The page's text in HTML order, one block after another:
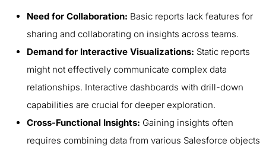
Need for Collaboration: Basic reports lack features for
sharing and collaborating on insights across teams.
Demand for Interactive Visualizations: Static reports
might not effectively communicate complex data
relationships. Interactive dashboards with drill-down
capabilities are crucial for deeper exploration.
Cross-Functional Insights: Gaining insights often
requires combining data from various Salesforce objects